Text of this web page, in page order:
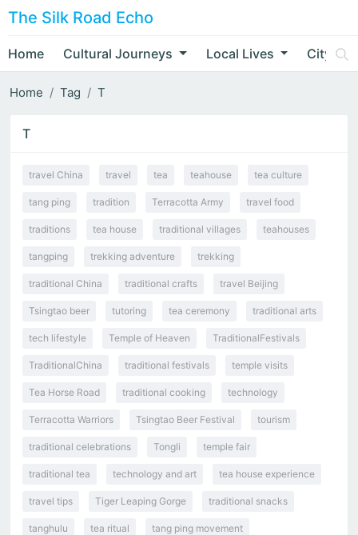
The Silk Road Echo
Home Cultural Journeys Local Lives City
Home Tag T
T
travel China travel tea teahouse tea culture
tang ping tradition Terracotta Army travel food
traditions tea house traditional villages teahouses
tangping trekking adventure trekking
traditional China traditional crafts travel Beijing
Tsingtao beer tutoring tea ceremony traditional arts
tech lifestyle Temple of Heaven TraditionalFestivals
TraditionalChina traditional festivals temple visits
Tea Horse Road traditional cooking technology
Terracotta Warriors Tsingtao Beer Festival tourism
traditional celebrations Tongli temple fair
traditional tea technology and art tea house experience
travel tips Tiger Leaping Gorge traditional snacks
tanghulu tea ritual tang ping movement